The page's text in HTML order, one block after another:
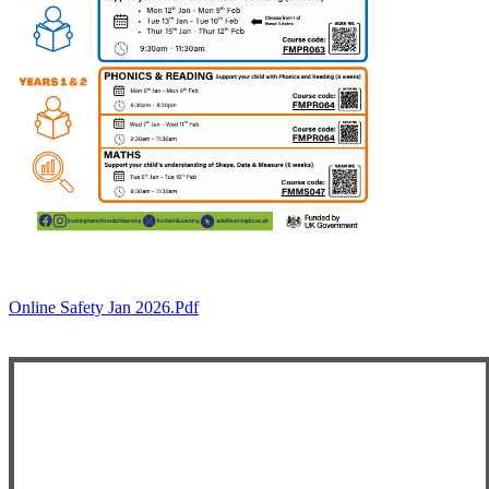
Online Safety Jan 2026.pdf